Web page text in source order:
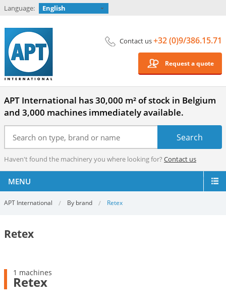
Language: English
Contact us+32 (0)9/386.15.71
Request a quote
APT International has 30,000 m² of stock in Belgium
and 3,000 machines immediately available.
Haven't found the machinery you where looking for? Contact us
MENU
APT International By brand Retex
Retex
1 machines
Retex